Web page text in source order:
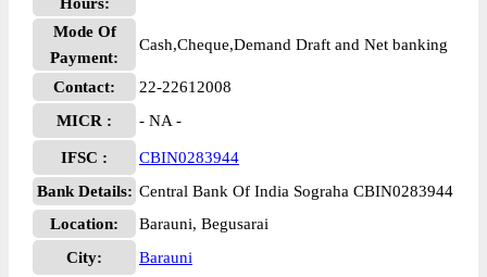
Mode Of
Payment:
Cash,Cheque,Demand Draft and Net banking
Contact:
22-22612008
MICR :
- NA -
IFSC :
CBIN0283944
Bank Details: Central Bank Of India Sograha CBIN0283944
Location:
Barauni, Begusarai
City:
Barauni